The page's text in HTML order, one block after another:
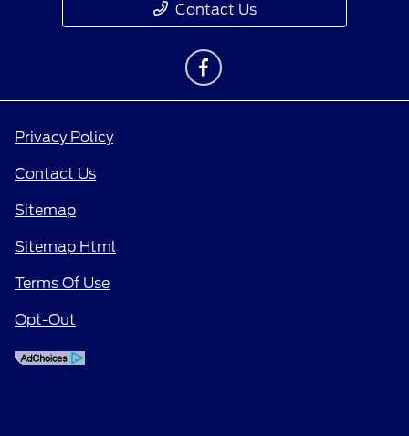
Contact Us
Privacy Policy
Contact Us
Sitemap
Sitemap Html
Terms Of Use
Opt-Out